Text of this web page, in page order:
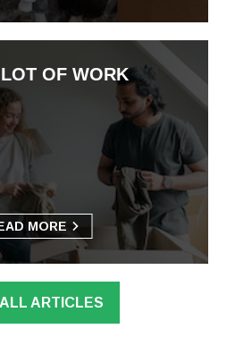
OF WORK
MORE
ARTICLES